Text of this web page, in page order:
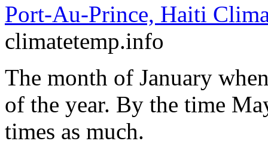
Port-Au-Prince, Haiti
climatetemp.info
The month of January
of the year. By the time
times as much.